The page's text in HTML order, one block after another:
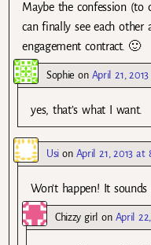
Maybe the confession (to
can finally see each other
engagement contract. 🙂
Sophie on April 21,
yes, that’s what I want.
Usi on April 21, 2013 at
Won’t happen! It
Chizzy girl on April